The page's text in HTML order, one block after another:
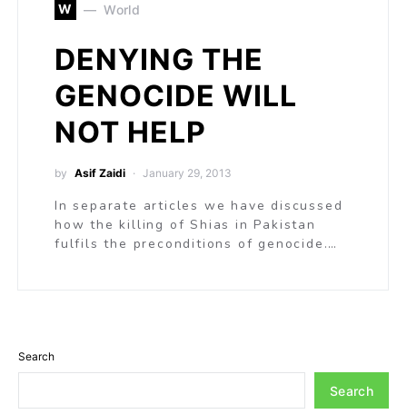
W World
DENYING THE
GENOCIDE WILL
NOT HELP
by Asif Zaidi January 29, 2013
In separate articles we have discussed
how the killing of Shias in Pakistan
fulfils the preconditions of genocide.…
Search
Search